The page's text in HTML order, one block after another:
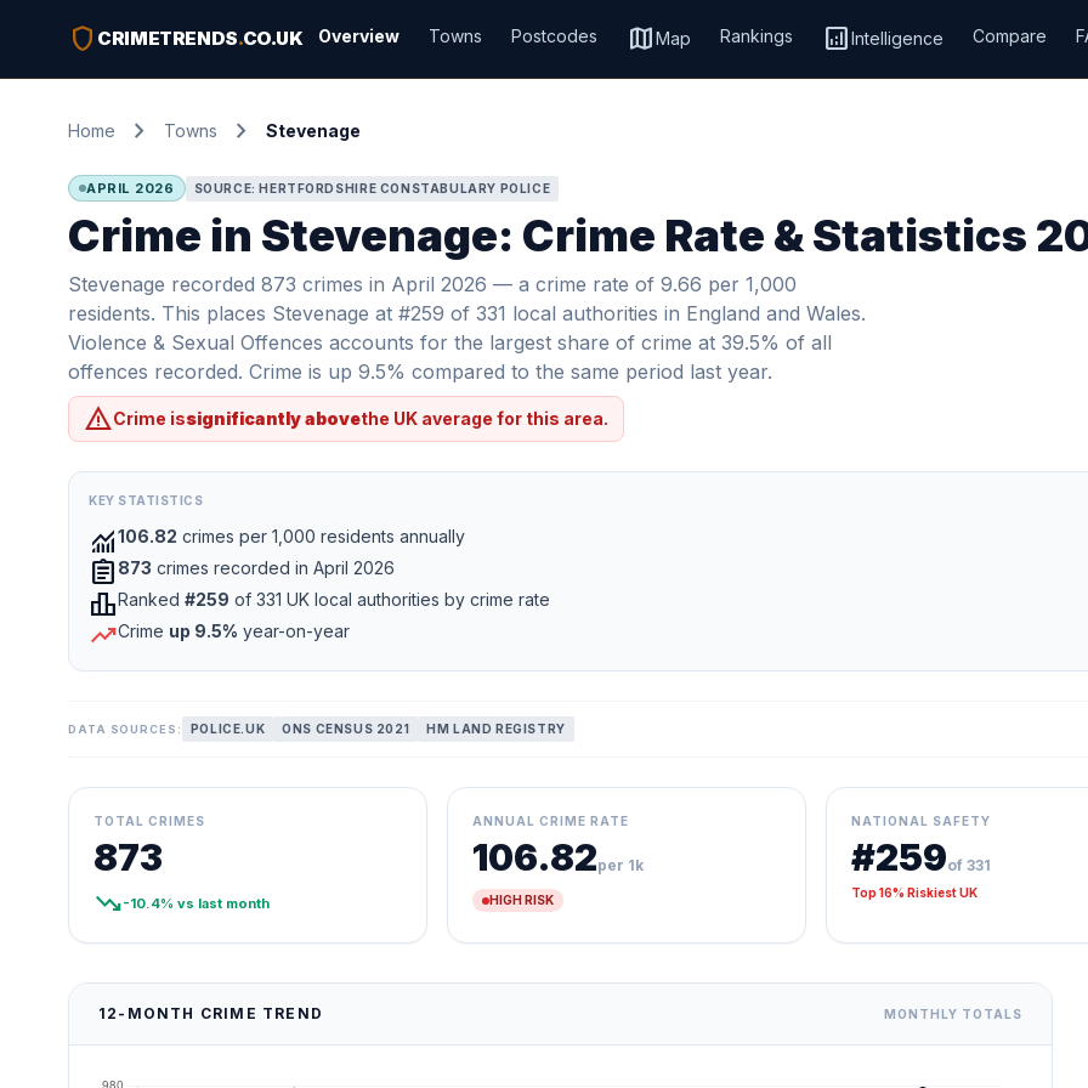
shield CRIMETRENDS.CO.UK Overview Towns Postcodes mapMap Rankings analyticsIntelligence Compare
Home chevron_right Towns chevron_right Stevenage
APRIL 2026 SOURCE: HERTFORDSHIRE CONSTABULARY POLICE
Crime in Stevenage: Crime Rate & Statistics
Stevenage recorded 873 crimes in April 2026 — a crime rate of 9.66 per 1,000
residents. This places Stevenage at #259 of 331 local authorities in England and Wales.
Violence & Sexual Offences accounts for the largest share of crime at 39.5% of all
offences recorded. Crime is up 9.5% compared to the same period last year.
warningCrime issignificantly abovethe UK average for this area.
KEY STATISTICS
monitoring106.82 crimes per 1,000 residents annually
assignment 873 crimes recorded in April 2026
leaderboardRanked #259 of 331 UK local authorities by crime rate
trending_upCrime up 9.5% year-on-year
DATA SOURCES: POLICE.UK ONS CENSUS 2021 HM LAND REGISTRY
TOTAL CRIMES
873
trending_down-10.4% vs last month
ANNUAL CRIME RATE
106.82per 1k
HIGH RISK
NATIONAL SAFETY
#259of 331
Top 16% Riskiest UK
12-MONTH CRIME TREND MONTHLY TOTALS